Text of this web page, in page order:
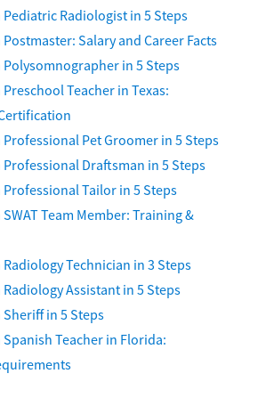
Pediatric Radiologist in 5 Steps
Salary and Career Facts
Polysomnographer in 5 Steps
Teacher in Texas:
Professional Pet Groomer in 5 Steps
Professional Draftsman in 5 Steps
Professional Tailor in 5 Steps
Team Member: Training &
Radiology Technician in 3 Steps
Radiology Assistant in 5 Steps
Sheriff in 5 Steps
Spanish Teacher in Florida: